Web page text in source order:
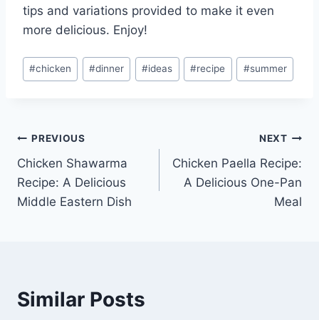
tips and variations provided to make it even
more delicious. Enjoy!
Post
Tags:
#chicken #dinner #ideas #recipe #summer
Post
navigation
PREVIOUS
Chicken Shawarma
Recipe: A Delicious
Middle Eastern Dish
NEXT
Chicken Paella Recipe:
A Delicious One-Pan
Meal
Similar Posts